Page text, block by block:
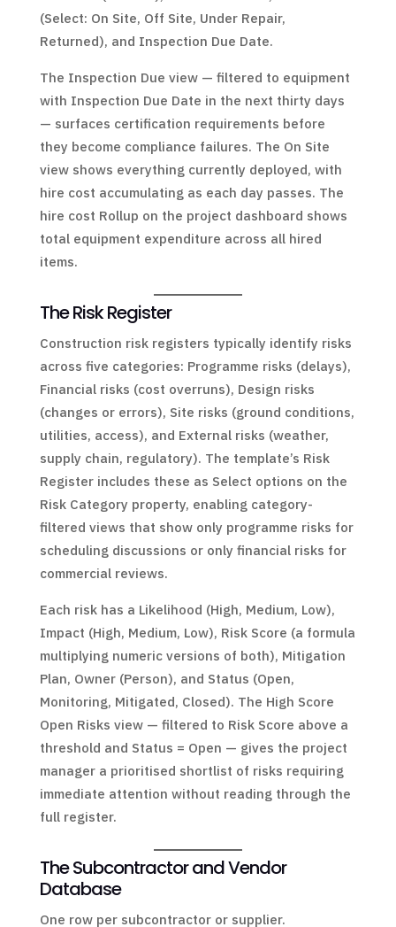
(Select: On Site, Off Site, Under Repair,
Returned), and Inspection Due Date.
The Inspection Due view — filtered to equipment
with Inspection Due Date in the next thirty days
— surfaces certification requirements before
they become compliance failures. The On Site
view shows everything currently deployed, with
hire cost accumulating as each day passes. The
hire cost Rollup on the project dashboard shows
total equipment expenditure across all hired
items.
The Risk Register
Construction risk registers typically identify risks
across five categories: Programme risks (delays),
Financial risks (cost overruns), Design risks
(changes or errors), Site risks (ground conditions,
utilities, access), and External risks (weather,
supply chain, regulatory). The template’s Risk
Register includes these as Select options on the
Risk Category property, enabling category-
filtered views that show only programme risks for
scheduling discussions or only financial risks for
commercial reviews.
Each risk has a Likelihood (High, Medium, Low),
Impact (High, Medium, Low), Risk Score (a formula
multiplying numeric versions of both), Mitigation
Plan, Owner (Person), and Status (Open,
Monitoring, Mitigated, Closed). The High Score
Open Risks view — filtered to Risk Score above a
threshold and Status = Open — gives the project
manager a prioritised shortlist of risks requiring
immediate attention without reading through the
full register.
The Subcontractor and Vendor
Database
One row per subcontractor or supplier.